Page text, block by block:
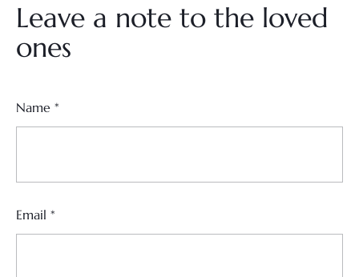
Leave a note to the loved
ones
Name *
Email *